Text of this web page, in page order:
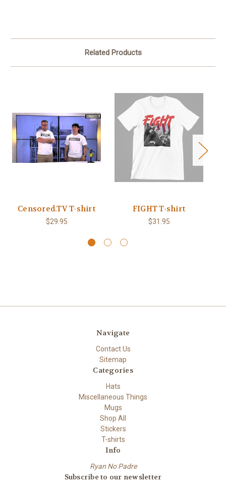
Related Products
Censored.TV T-shirt
$29.95
FIGHT T-shirt
$31.95
Navigate
Contact Us
Sitemap
Categories
Hats
Miscellaneous Things
Mugs
Shop All
Stickers
T-shirts
Info
Ryan No Padre
Subscribe to our newsletter